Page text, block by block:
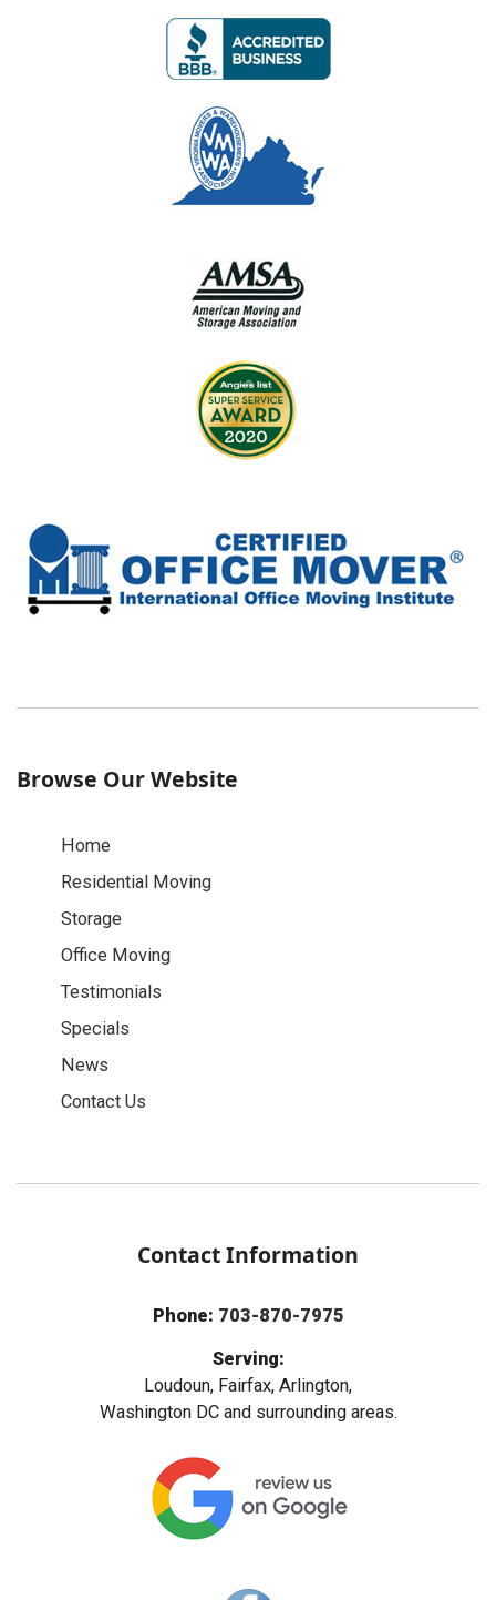
Browse Our Website
Home
Residential Moving
Storage
Office Moving
Testimonials
Specials
News
Contact Us
Contact Information
Phone: 703-870-7975
Serving:
Loudoun, Fairfax, Arlington,
Washington DC and surrounding areas.